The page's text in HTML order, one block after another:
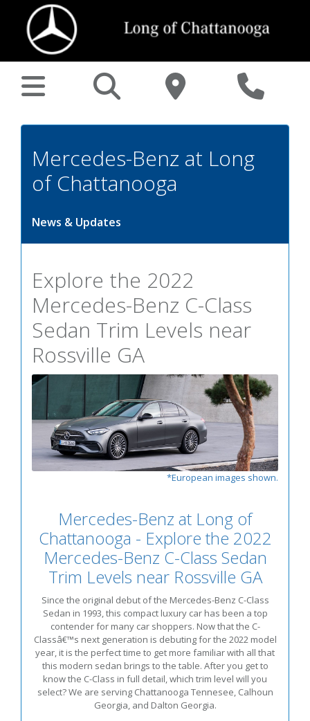
Mercedes-Benz at Long
of Chattanooga
News & Updates
Explore the 2022
Mercedes-Benz C-Class
Sedan Trim Levels near
Rossville GA
*European images shown.
Mercedes-Benz at Long of
Chattanooga - Explore the 2022
Mercedes-Benz C-Class Sedan
Trim Levels near Rossville GA
Since the original debut of the Mercedes-Benz C-Class
Sedan in 1993, this compact luxury car has been a top
contender for many car shoppers. Now that the C-
Classâ€™s next generation is debuting for the 2022 model
year, it is the perfect time to get more familiar with all that
this modern sedan brings to the table. After you get to
know the C-Class in full detail, which trim level will you
select? We are serving Chattanooga Tennesee, Calhoun
Georgia, and Dalton Georgia.